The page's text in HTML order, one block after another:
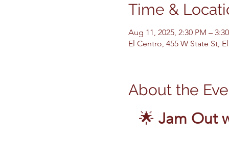
Time &
Aug 11, 2025, 2:30 PM –
El Centro, 455 W State St,
About the
🌟 Jam Out